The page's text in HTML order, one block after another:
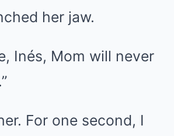
her jaw.
Inés, Mom will never
For one second, I